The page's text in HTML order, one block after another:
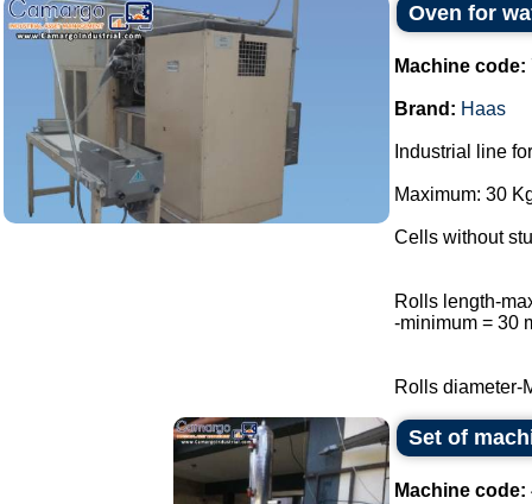
Oven for
Machine code:
Brand: Haas
Industrial line
Maximum: 30
Cells without
Rolls length-
-minimum = 30
Rolls diameter-
Set of
Machine code: